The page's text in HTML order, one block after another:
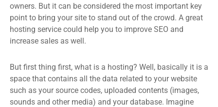
owners. But it can be considered the most important key
point to bring your site to stand out of the crowd. A great
hosting service could help you to improve SEO and
increase sales as well.
But first thing first, what is a hosting? Well, basically it is a
space that contains all the data related to your website
such as your source codes, uploaded contents (images,
sounds and other media) and your database. Imagine